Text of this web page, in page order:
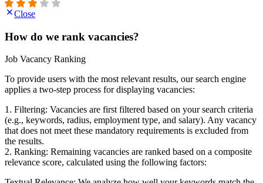
Close
How do we rank vacancies?
Job Vacancy Ranking
To provide users with the most relevant results, our search engine
applies a two-step process for displaying vacancies:
1. Filtering: Vacancies are first filtered based on your search criteria
(e.g., keywords, radius, employment type, and salary). Any vacancy
that does not meet these mandatory requirements is excluded from
the results.
2. Ranking: Remaining vacancies are ranked based on a composite
relevance score, calculated using the following factors: